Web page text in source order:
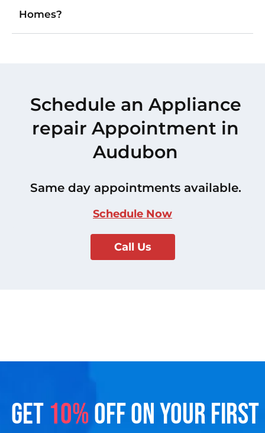
Homes?
Schedule an Appliance
repair Appointment in
Audubon
Same day appointments available.
Schedule Now
Call Us
GET 10%OFF ON YOUR FIRST